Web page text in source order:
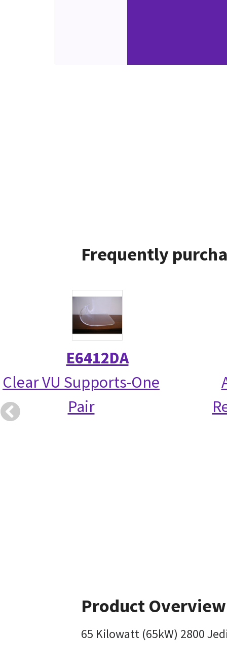
Frequently
E6412DA
Clear VU Supports-One
Pair
Product Overview
65 Kilowatt (65kW) 2800